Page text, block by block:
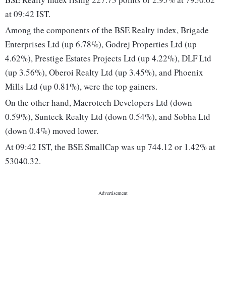
at 09:42 IST.
Among the components of the BSE Realty index, Brigade
Enterprises Ltd (up 6.78%), Godrej Properties Ltd (up
4.62%), Prestige Estates Projects Ltd (up 4.22%), DLF Ltd
(up 3.56%), Oberoi Realty Ltd (up 3.45%), and Phoenix
Mills Ltd (up 0.81%), were the top gainers.
On the other hand, Macrotech Developers Ltd (down
0.59%), Sunteck Realty Ltd (down 0.54%), and Sobha Ltd
(down 0.4%) moved lower.
At 09:42 IST, the BSE SmallCap was up 744.12 or 1.42% at
53040.32.